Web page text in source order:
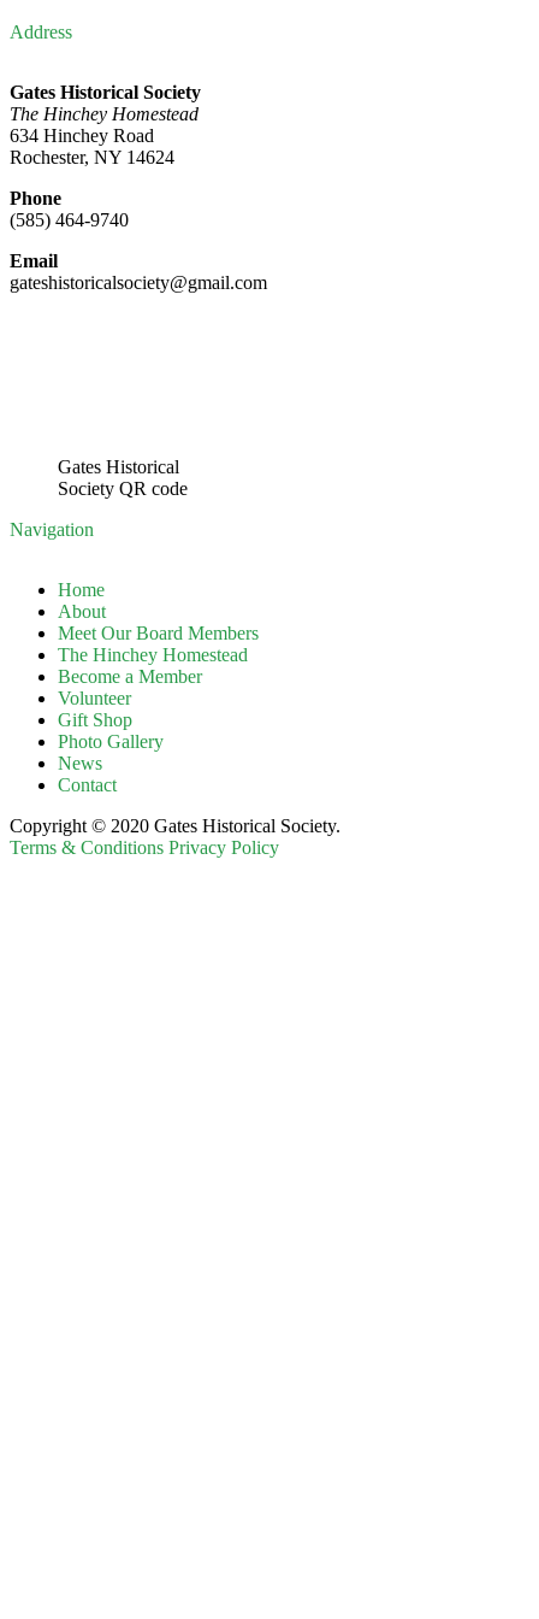
Address
Gates Historical Society
The Hinchey Homestead
634 Hinchey Road
Rochester, NY 14624
Phone
(585) 464-9740
Email
gateshistoricalsociety@gmail.com
Gates Historical
Society QR code
Navigation
Home
About
Meet Our Board Members
The Hinchey Homestead
Become a Member
Volunteer
Gift Shop
Photo Gallery
News
Contact
Copyright © 2020 Gates Historical Society.
Terms & Conditions Privacy Policy